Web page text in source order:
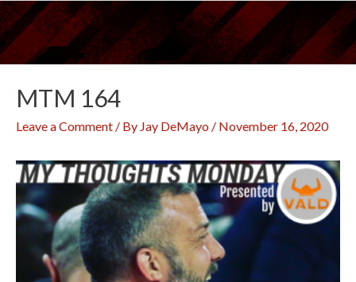
Skip
to
content
MTM 164
Leave a Comment / By Jay DeMayo / November 16, 2020